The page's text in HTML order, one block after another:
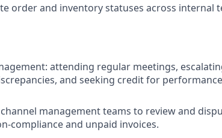
order and inventory statuses across internal
attending regular meetings,
and seeking credit for
management teams to review and
compliance and unpaid invoices.